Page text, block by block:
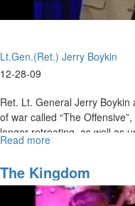
Lt.Gen.(Ret.) Jerry Boykin
12-28-09
Ret. Lt. General Jerry
of war called “The
longer retreating, as well as
as the army of God and
Read more
Army
of
God
The Kingdom